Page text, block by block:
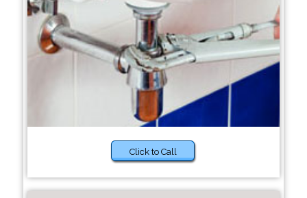
Click to Call